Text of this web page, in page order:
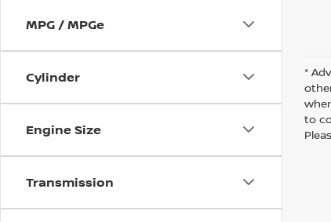
MPG / MPGe
Cylinder
Engine Size
Transmission
*
to